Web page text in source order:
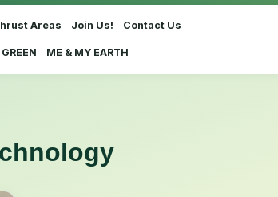
Areas Join Us! Contact Us
ME & MY EARTH